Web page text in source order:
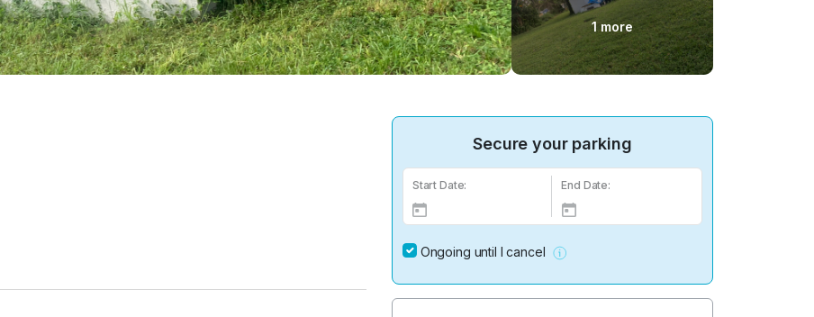
1 more
Secure your parking
Start Date: End Date:
Ongoing until I cancel